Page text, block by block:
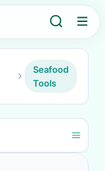
Seafood
Tools